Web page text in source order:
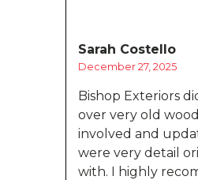
Sarah Costello
December 27, 2025
Bishop Exteriors
over very old
involved and
were very detail
with. I highly